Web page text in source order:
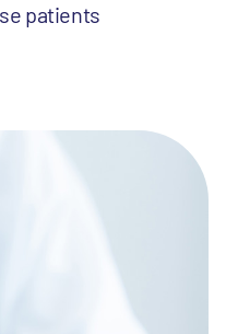
patients